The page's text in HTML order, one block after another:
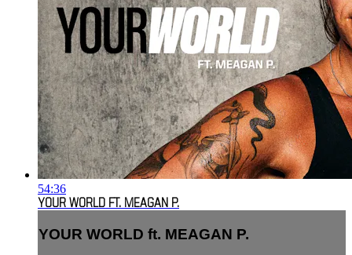
54:36
YOUR WORLD FT. MEAGAN P.
YOUR WORLD ft. MEAGAN P.